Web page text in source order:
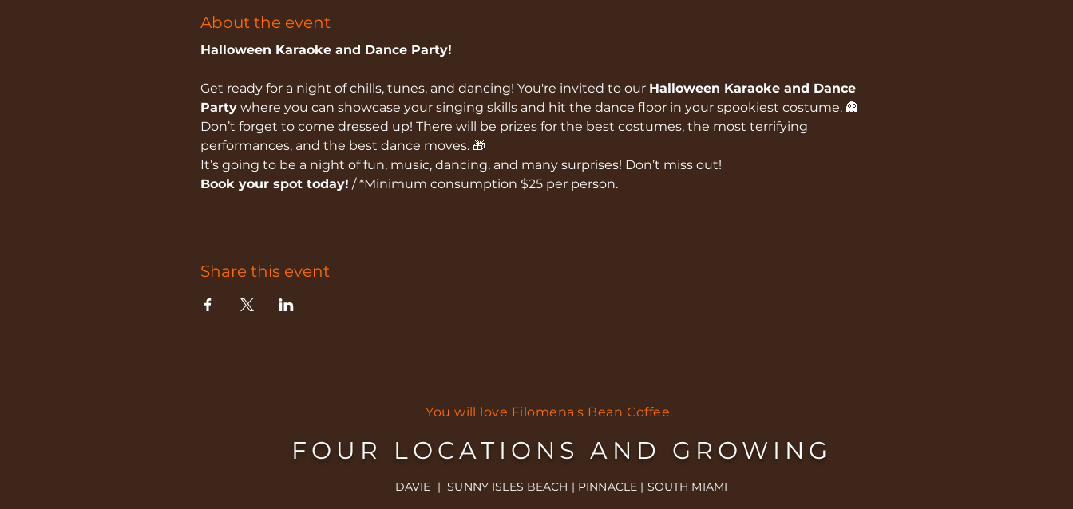
About the event
Halloween Karaoke and Dance Party!
Get ready for a night of chills, tunes, and dancing! You're invited to our Halloween Karaoke and Dance
Party where you can showcase your singing skills and hit the dance floor in your spookiest costume. 👻
Don’t forget to come dressed up! There will be prizes for the best costumes, the most terrifying
performances, and the best dance moves. 🎁
It’s going to be a night of fun, music, dancing, and many surprises! Don’t miss out!
Book your spot today! / *Minimum consumption $25 per person.
Share this event
You will love Filomena's Bean Coffee.
FOUR LOCATIONS AND GROWING
DAVIE | SUNNY ISLES BEACH | PINNACLE | SOUTH MIAMI